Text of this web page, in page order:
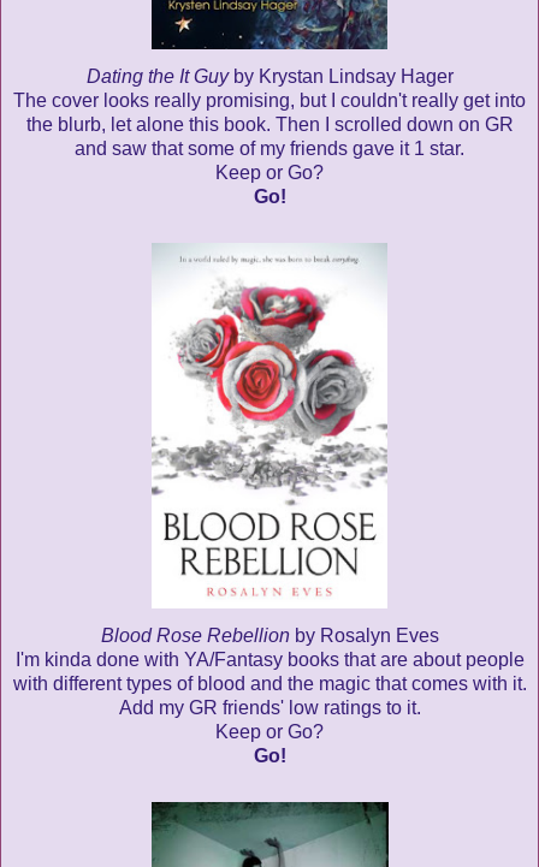
Dating the It Guy by Krystan Lindsay Hager
The cover looks really promising, but I couldn't really get into
the blurb, let alone this book. Then I scrolled down on GR
and saw that some of my friends gave it 1 star.
Keep or Go?
Go!
Blood Rose Rebellion by Rosalyn Eves
I'm kinda done with YA/Fantasy books that are about people
with different types of blood and the magic that comes with it.
Add my GR friends' low ratings to it.
Keep or Go?
Go!